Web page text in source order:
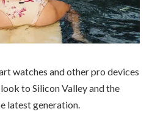
watches and other pro devices
to Silicon Valley and the
latest generation.